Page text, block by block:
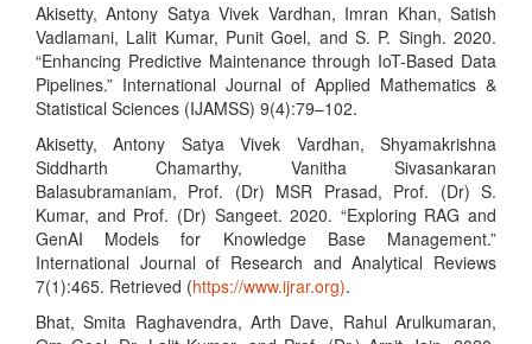
Akisetty, Antony Satya Vivek Vardhan, Imran Khan, Satish
Vadlamani, Lalit Kumar, Punit Goel, and S. P. Singh. 2020.
“Enhancing Predictive Maintenance through IoT-Based Data
Pipelines.” International Journal of Applied Mathematics &
Statistical Sciences (IJAMSS) 9(4):79–102.
Akisetty, Antony Satya Vivek Vardhan, Shyamakrishna
Siddharth Chamarthy, Vanitha Sivasankaran
Balasubramaniam, Prof. (Dr) MSR Prasad, Prof. (Dr) S.
Kumar, and Prof. (Dr) Sangeet. 2020. “Exploring RAG and
GenAI Models for Knowledge Base Management.”
International Journal of Research and Analytical Reviews
7(1):465. Retrieved (https://www.ijrar.org).
Bhat, Smita Raghavendra, Arth Dave, Rahul Arulkumaran,